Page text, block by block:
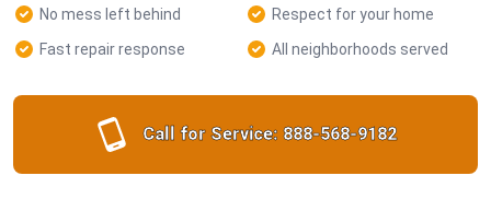
No mess left behind
Respect for your home
Fast repair response
All neighborhoods served
Call for Service: 888-568-9182